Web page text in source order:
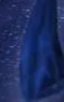
Shot Christmas